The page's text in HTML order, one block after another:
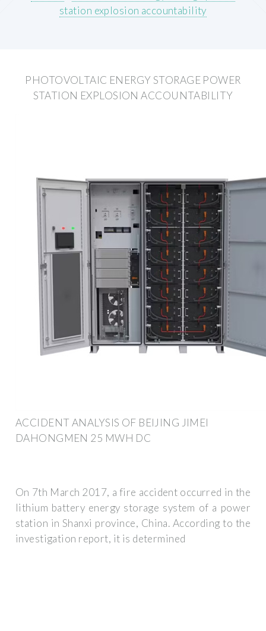
station explosion accountability
PHOTOVOLTAIC ENERGY STORAGE POWER
STATION EXPLOSION ACCOUNTABILITY
ACCIDENT ANALYSIS OF BEIJING JIMEI
DAHONGMEN 25 MWH DC
On 7th March 2017, a fire accident occurred in the
lithium battery energy storage system of a power
station in Shanxi province, China. According to the
investigation report, it is determined